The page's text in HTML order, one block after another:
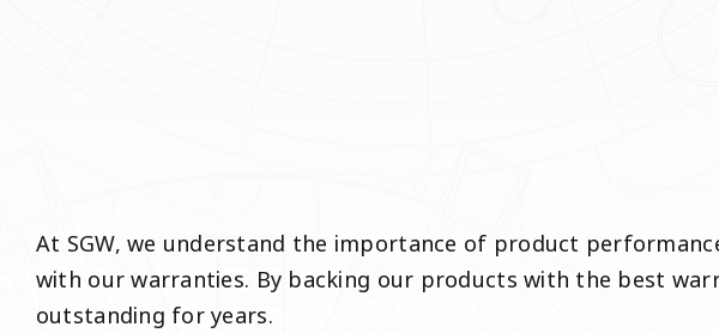
At SGW, we understand the importance of product
with our warranties. By backing our products with the best
outstanding for years.